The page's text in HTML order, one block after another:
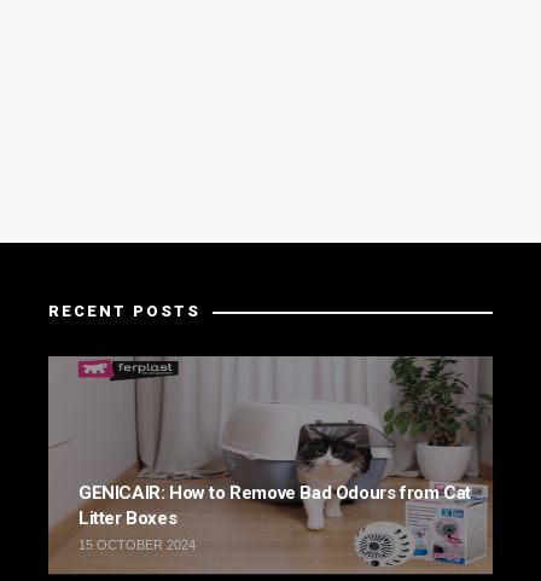
RECENT POSTS
GENICAIR: How to Remove Bad Odours from Cat
Litter Boxes
15 OCTOBER 2024